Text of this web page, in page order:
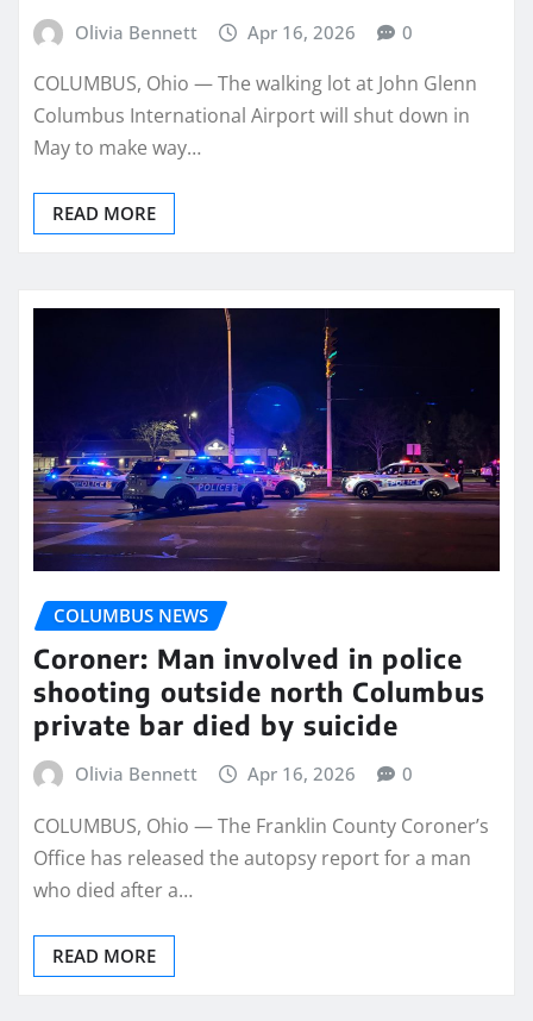
Olivia Bennett Apr 16, 2026 0
COLUMBUS, Ohio — The walking lot at John Glenn
Columbus International Airport will shut down in
May to make way…
READ MORE
COLUMBUS NEWS
Coroner: Man involved in police
shooting outside north Columbus
private bar died by suicide
Olivia Bennett Apr 16, 2026 0
COLUMBUS, Ohio — The Franklin County Coroner’s
Office has released the autopsy report for a man
who died after a…
READ MORE